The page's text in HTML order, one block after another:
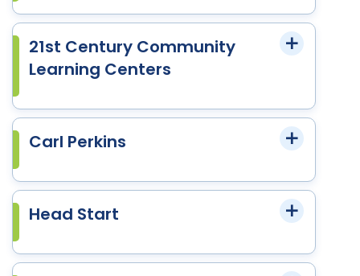
21st Century Community
Learning Centers
Carl Perkins
Head Start